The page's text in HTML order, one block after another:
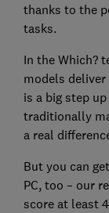
thanks to the
tasks.
In the Which?
models
is a big step
traditionally
a real
But you can
PC, too – our
score at least